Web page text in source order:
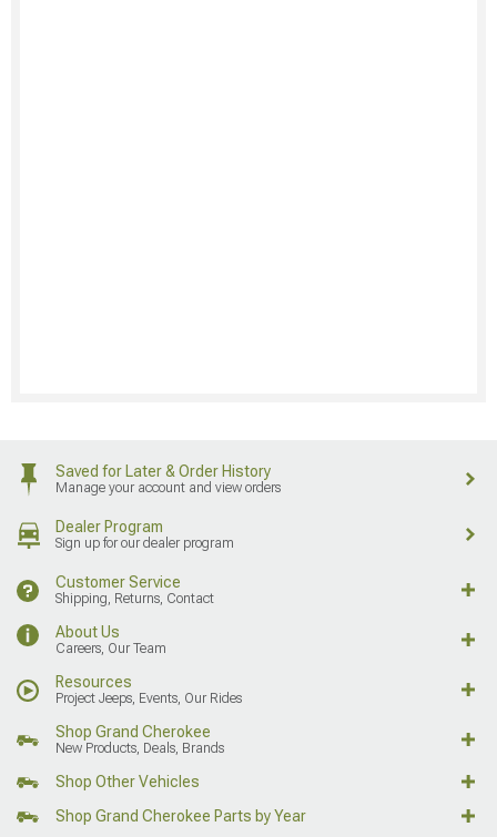
Saved for Later & Order History
Manage your account and view orders
Dealer Program
Sign up for our dealer program
Customer Service
Shipping, Returns, Contact
About Us
Careers, Our Team
Resources
Project Jeeps, Events, Our Rides
Shop Grand Cherokee
New Products, Deals, Brands
Shop Other Vehicles
Shop Grand Cherokee Parts by Year